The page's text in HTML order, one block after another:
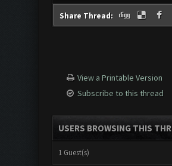
Share Thread:
View a Printable Version
Subscribe to this thread
USERS BROWSING THIS
1 Guest(s)